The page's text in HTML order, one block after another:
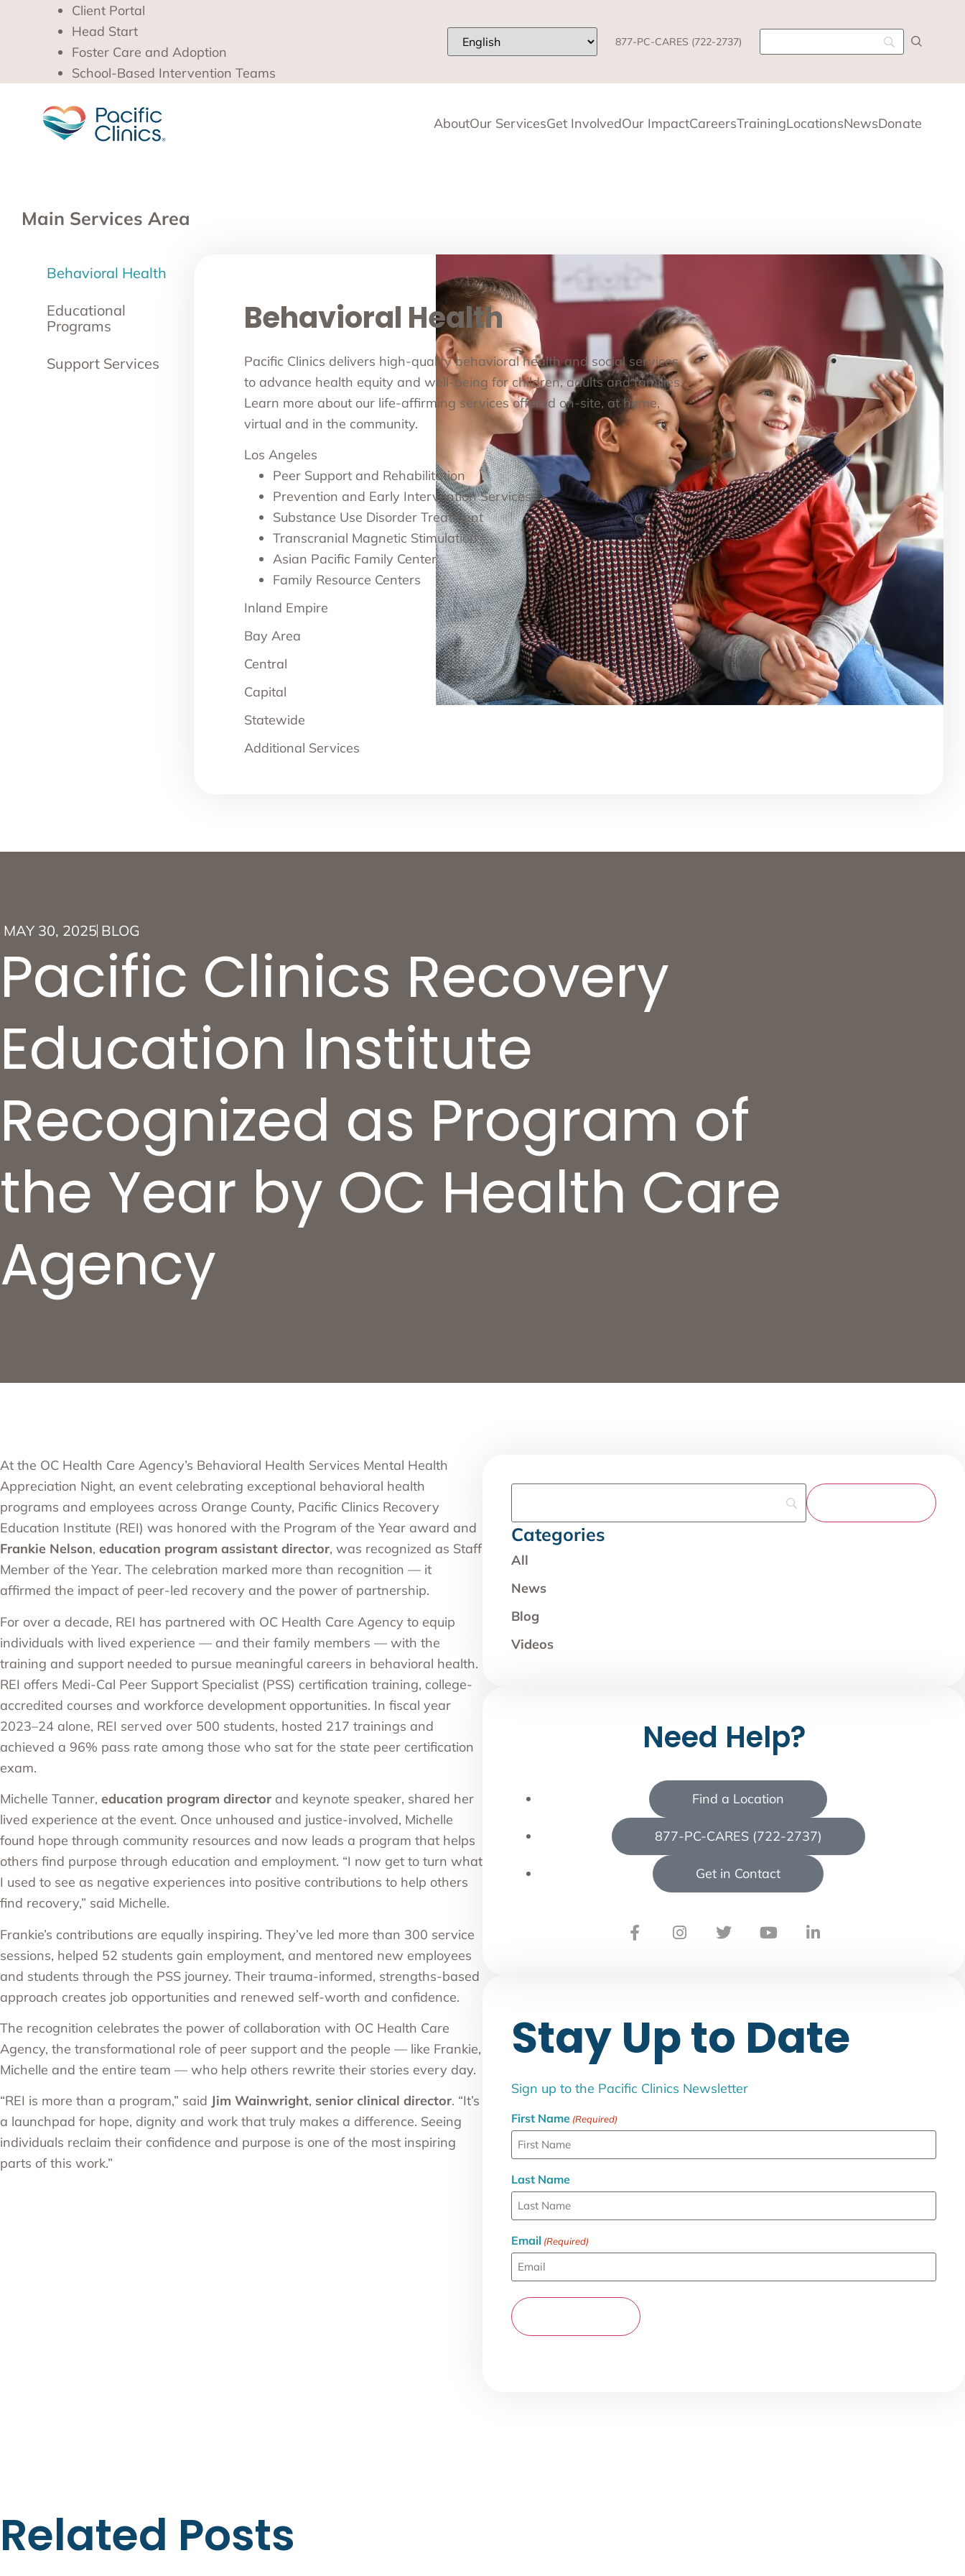
Client Portal
Head Start
Foster Care and Adoption
School-Based Intervention Teams
877-PC-CARES (722-2737)
AboutOur ServicesGet InvolvedOur ImpactCareersTrainingLocationsNewsDonate
Main Services Area
Behavioral Health
Educational
Programs
Support Services
Behavioral Health
Pacific Clinics delivers high-quality behavioral health and social services
to advance health equity and well-being for children, adults and families.
Learn more about our life-affirming services offered on-site, at home,
virtual and in the community.
Los Angeles
Peer Support and Rehabilitation
Prevention and Early Intervention Services
Substance Use Disorder Treatment
Transcranial Magnetic Stimulation
Asian Pacific Family Center
Family Resource Centers
Inland Empire
Bay Area
Central
Capital
Statewide
Additional Services
MAY 30, 2025 BLOG
Pacific Clinics Recovery
Education Institute
Recognized as Program of
the Year by OC Health Care
Agency
At the OC Health Care Agency’s Behavioral Health Services Mental Health
Appreciation Night, an event celebrating exceptional behavioral health
programs and employees across Orange County, Pacific Clinics Recovery
Education Institute (REI) was honored with the Program of the Year award and
Frankie Nelson, education program assistant director, was recognized as Staff
Member of the Year. The celebration marked more than recognition — it
affirmed the impact of peer-led recovery and the power of partnership.
For over a decade, REI has partnered with OC Health Care Agency to equip
individuals with lived experience — and their family members — with the
training and support needed to pursue meaningful careers in behavioral health.
REI offers Medi-Cal Peer Support Specialist (PSS) certification training, college-
accredited courses and workforce development opportunities. In fiscal year
2023–24 alone, REI served over 500 students, hosted 217 trainings and
achieved a 96% pass rate among those who sat for the state peer certification
exam.
Michelle Tanner, education program director and keynote speaker, shared her
lived experience at the event. Once unhoused and justice-involved, Michelle
found hope through community resources and now leads a program that helps
others find purpose through education and employment. “I now get to turn what
I used to see as negative experiences into positive contributions to help others
find recovery,” said Michelle.
Frankie’s contributions are equally inspiring. They’ve led more than 300 service
sessions, helped 52 students gain employment, and mentored new employees
and students through the PSS journey. Their trauma-informed, strengths-based
approach creates job opportunities and renewed self-worth and confidence.
The recognition celebrates the power of collaboration with OC Health Care
Agency, the transformational role of peer support and the people — like Frankie,
Michelle and the entire team — who help others rewrite their stories every day.
“REI is more than a program,” said Jim Wainwright, senior clinical director. “It’s
a launchpad for hope, dignity and work that truly makes a difference. Seeing
individuals reclaim their confidence and purpose is one of the most inspiring
parts of this work.”
Categories
All
News
Blog
Videos
Need Help?
Find a Location
877-PC-CARES (722-2737)
Get in Contact
Stay Up to Date
Sign up to the Pacific Clinics Newsletter
First Name (Required)
Last Name
Email (Required)
Related Posts